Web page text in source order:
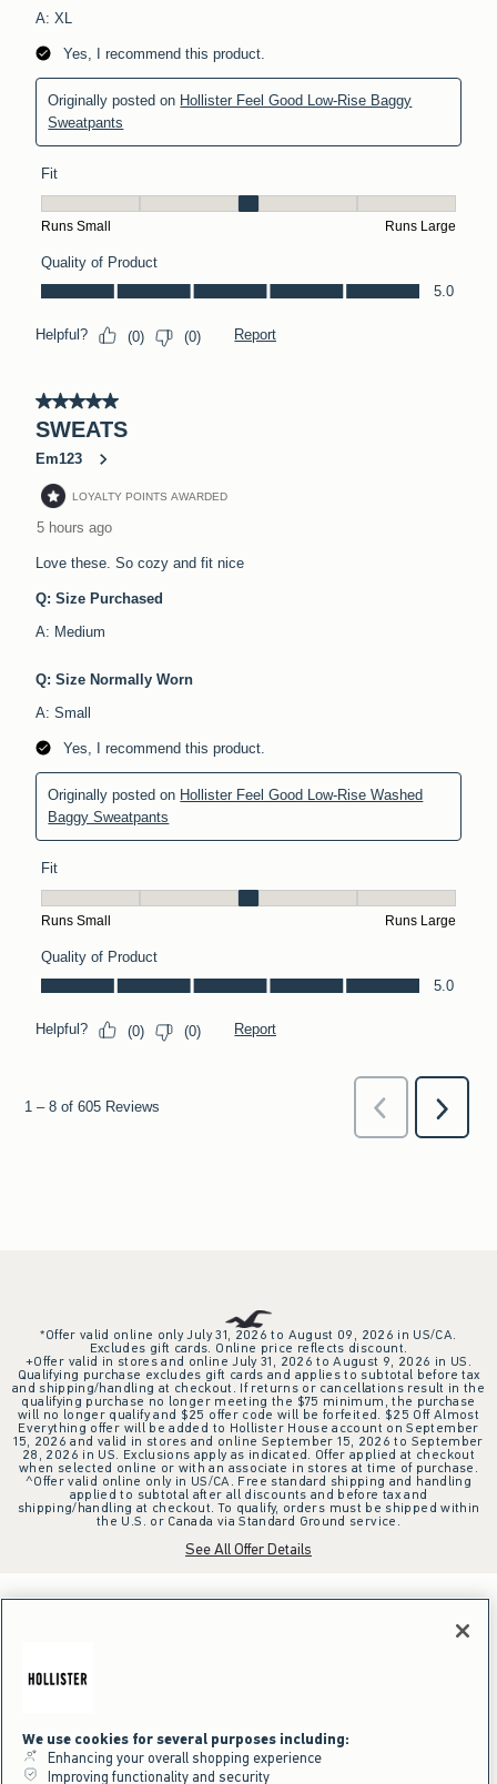
*Offer valid online only July 31, 2026 to August 09, 2026 in US/CA.
Excludes gift cards. Online price reflects discount.
+Offer valid in stores and online July 31, 2026 to August 9, 2026 in US.
Qualifying purchase excludes gift cards and applies to subtotal before tax
and shipping/handling at checkout. If returns or cancellations result in the
qualifying purchase no longer meeting the $75 minimum, the purchase
will no longer qualify and $25 offer code will be forfeited. $25 Off Almost
Everything offer will be added to Hollister House account on September
15, 2026 and valid in stores and online September 15, 2026 to September
28, 2026 in US. Exclusions apply as indicated. Offer applied at checkout
when selected online or with an associate in stores at time of purchase.
^Offer valid online only in US/CA. Free standard shipping and handling
applied to subtotal after all discounts and before tax and
shipping/handling at checkout. To qualify, orders must be shipped within
the U.S. or Canada via Standard Ground service.
See All Offer Details
We use cookies for several purposes including:
Enhancing your overall shopping experience
Improving functionality and security